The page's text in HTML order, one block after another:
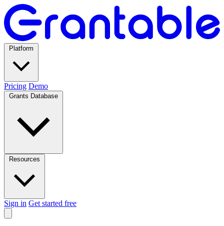
Pricing Demo
Sign in Get started free